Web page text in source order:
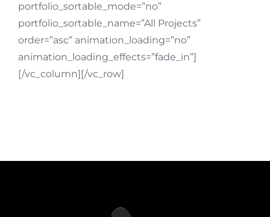
portfolio_sortable_mode=”no”
portfolio_sortable_name=”All Projects”
order=”asc” animation_loading=”no”
animation_loading_effects=”fade_in”]
[/vc_column][/vc_row]